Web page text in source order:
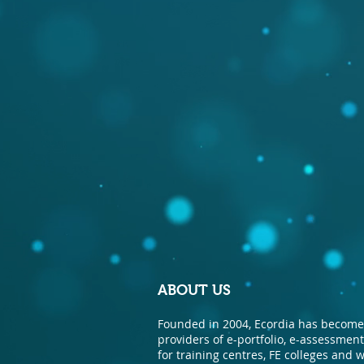
ABOUT US
Founded in 2004, Ecordia has
providers of e-portfolio, e-
for training centres, FE colleges and